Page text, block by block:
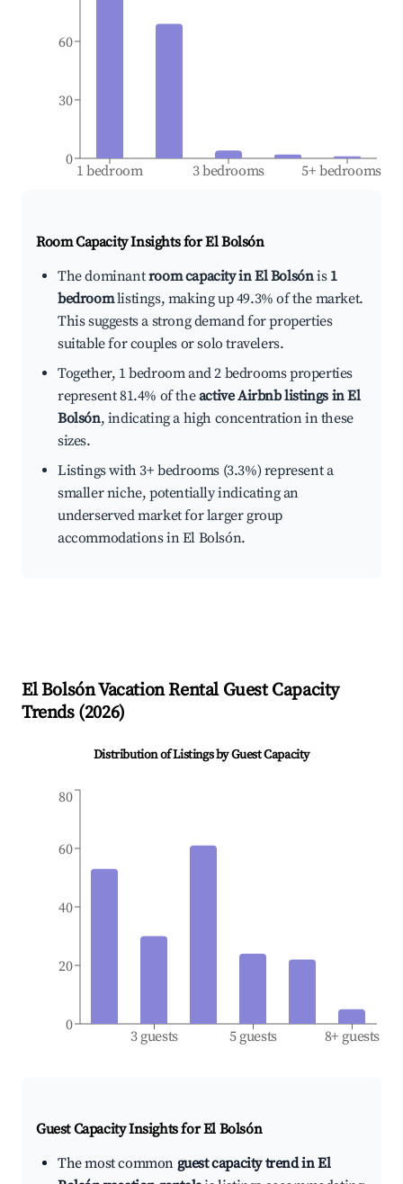
1 bedroom 3 bedrooms 5+ bedrooms
0
30
60
Room Capacity Insights forEl Bolsón
The dominantroom capacity in El Bolsónis 1
bedroomlistings, making up 49.3% of the market.
This suggests a strong demand for properties
suitable for couples or solo travelers.
Together, 1 bedroom and 2 bedrooms properties
represent 81.4% of theactive Airbnb listings in El
Bolsón, indicating a high concentration in these
sizes.
Listings with 3+ bedrooms (3.3%) represent a
smaller niche, potentially indicating an
underserved market for larger group
accommodations in El Bolsón.
El BolsónVacation Rental Guest Capacity
Trends (2026)
Distribution of Listings by Guest Capacity
3 guests 5 guests 8+ guests
0
20
40
60
80
Guest Capacity Insights forEl Bolsón
The most common guest capacity trend in El